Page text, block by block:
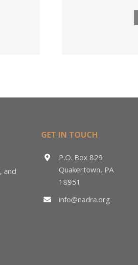
and
GET IN TOUCH
P.O. Box 829
Quakertown, PA
18951
info@nadra.org